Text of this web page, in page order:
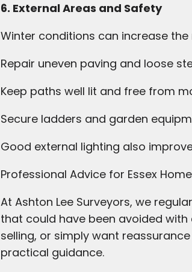
6. External Areas and Safety
Winter conditions can increase
Repair uneven paving and loose
Keep paths well lit and free from
Secure ladders and garden
Good external lighting also
Professional Advice for Essex
At Ashton Lee Surveyors, we
that could have been avoided
selling, or simply want
practical guidance.